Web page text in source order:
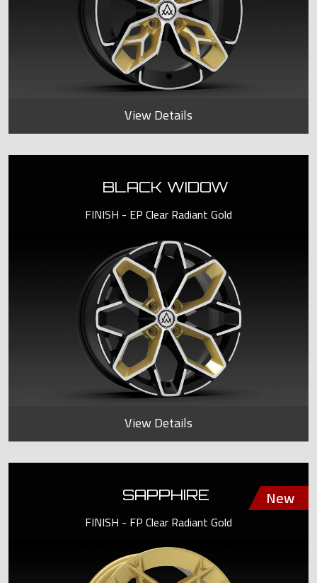
View Details
BLACK WIDOW
FINISH - EP Clear Radiant Gold
View Details
SAPPHIRE
FINISH - FP Clear Radiant Gold